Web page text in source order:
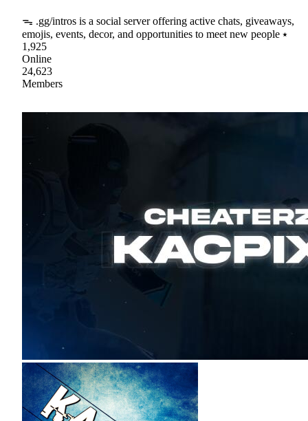
ᯓ .gg/intros is a social server offering active chats, giveaways,
emojis, events, decor, and opportunities to meet new people ⭑
1,925
Online
24,623
Members